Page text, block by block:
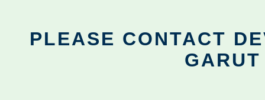
PLEASE CONTACT